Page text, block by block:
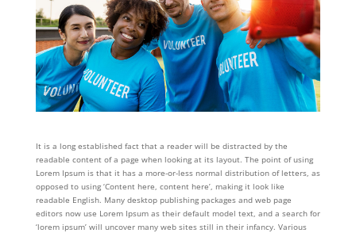
It is a long established fact that a reader will be distracted by the
readable content of a page when looking at its layout. The point of using
Lorem Ipsum is that it has a more-or-less normal distribution of letters, as
opposed to using ‘Content here, content here’, making it look like
readable English. Many desktop publishing packages and web page
editors now use Lorem Ipsum as their default model text, and a search for
‘lorem ipsum’ will uncover many web sites still in their infancy. Various